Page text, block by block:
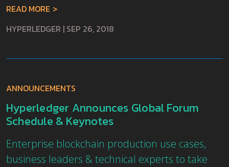
READ MORE
HYPERLEDGER | SEP 26, 2018
ANNOUNCEMENTS
Hyperledger Announces Global Forum
Schedule & Keynotes
Enterprise blockchain production use cases,
business leaders & technical experts to take